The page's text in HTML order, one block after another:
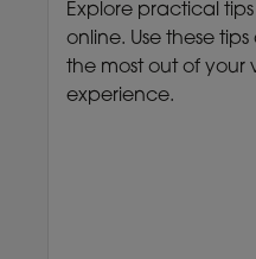
Explore practical
online. Use these
the most out of your
experience.